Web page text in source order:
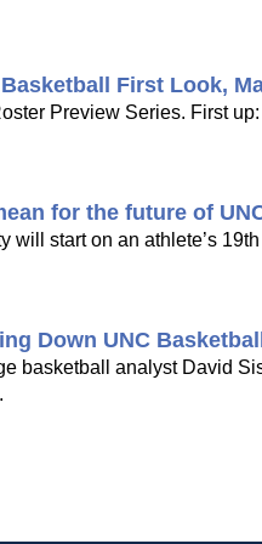
First Look,
Preview Series. First
for the future of
start on an athlete’s
Down UNC
basketball analyst David